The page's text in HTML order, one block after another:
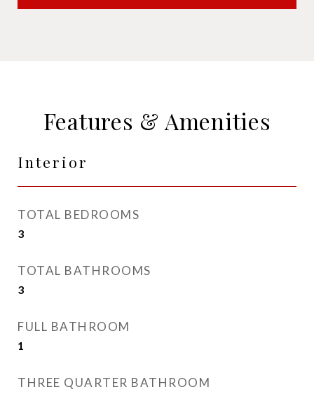
Features & Amenities
Interior
TOTAL BEDROOMS
3
TOTAL BATHROOMS
3
FULL BATHROOM
1
THREE QUARTER BATHROOM